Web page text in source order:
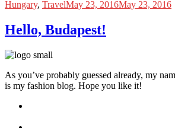
Hungary, TravelMay 23, 2016May 23, 2016
Hello, Budapest!
As you’ve probably guessed already, my
is my fashion blog. Hope you like it!